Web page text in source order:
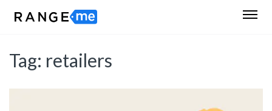
Tag: retailers